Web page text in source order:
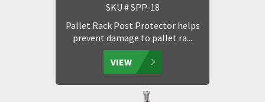
SKU # SPP-18
Pallet Rack Post Protector helps
prevent damage to pallet ra...
VIEW